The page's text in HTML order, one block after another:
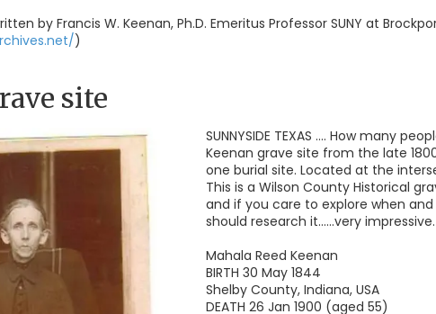
by Francis W. Keenan, Ph.D. Emeritus Professor SUNY at
)
site
SUNNYSIDE TEXAS .... How many
Keenan grave site from the late
one burial site. Located at the
This is a Wilson County Historical
and if you care to explore when
should research it......very impressive.
Mahala Reed Keenan
BIRTH 30 May 1844
Shelby County, Indiana, USA
DEATH 26 Jan 1900 (aged 55)